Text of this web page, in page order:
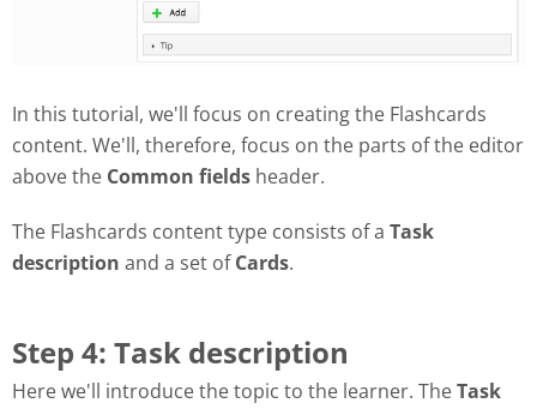
In this tutorial, we'll focus on creating the Flashcards
content. We'll, therefore, focus on the parts of the editor
above the Common fields header.
The Flashcards content type consists of a Task
description and a set ofCards.
Step 4: Task description
Here we'll introduce the topic to the learner. TheTask